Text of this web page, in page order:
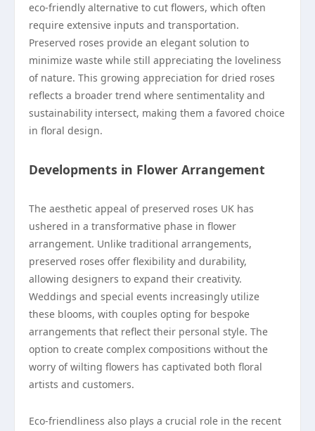
eco-friendly alternative to cut flowers, which often
require extensive inputs and transportation.
Preserved roses provide an elegant solution to
minimize waste while still appreciating the loveliness
of nature. This growing appreciation for dried roses
reflects a broader trend where sentimentality and
sustainability intersect, making them a favored choice
in floral design.
Developments in Flower Arrangement
The aesthetic appeal of preserved roses UK has
ushered in a transformative phase in flower
arrangement. Unlike traditional arrangements,
preserved roses offer flexibility and durability,
allowing designers to expand their creativity.
Weddings and special events increasingly utilize
these blooms, with couples opting for bespoke
arrangements that reflect their personal style. The
option to create complex compositions without the
worry of wilting flowers has captivated both floral
artists and customers.
Eco-friendliness also plays a crucial role in the recent